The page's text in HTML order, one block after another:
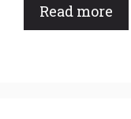
Read more